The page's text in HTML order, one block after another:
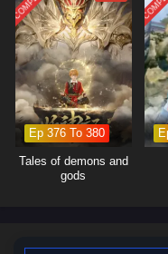
moments of profound
captures the elegance and
a world where every clash of
the course of destiny. As
challenges that lie ahead, he
insecurities.
Will Xiao Yi rise to become
his loved ones from the
prove too great to
Ep 376 To 380
Tales of demons and
gods